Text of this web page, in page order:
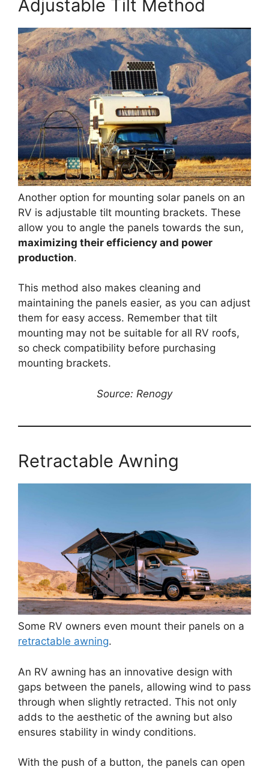
Adjustable Tilt Method
Another option for mounting solar panels on an
RV is adjustable tilt mounting brackets. These
allow you to angle the panels towards the sun,
maximizing their efficiency and power
production.
This method also makes cleaning and
maintaining the panels easier, as you can adjust
them for easy access. Remember that tilt
mounting may not be suitable for all RV roofs,
so check compatibility before purchasing
mounting brackets.
Source: Renogy
Retractable Awning
Some RV owners even mount their panels on a
retractable awning.
An RV awning has an innovative design with
gaps between the panels, allowing wind to pass
through when slightly retracted. This not only
adds to the aesthetic of the awning but also
ensures stability in windy conditions.
With the push of a button, the panels can open